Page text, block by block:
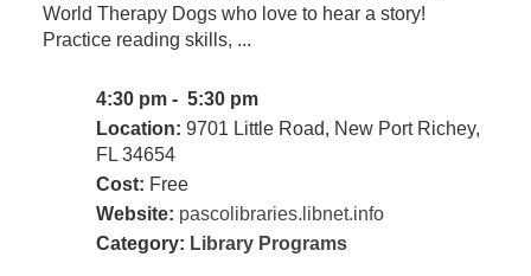
World Therapy Dogs who love to hear a story!
Practice reading skills, ...
4:30 pm - 5:30 pm
Location: 9701 Little Road, New Port Richey,
FL 34654
Cost: Free
Website: pascolibraries.libnet.info
Category: Library Programs